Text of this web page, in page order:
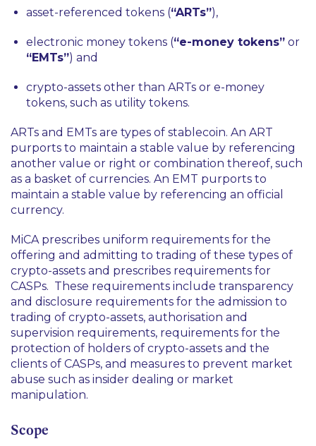
asset-referenced tokens (“ARTs”),
electronic money tokens (“e-money tokens” or
“EMTs”) and
crypto-assets other than ARTs or e-money
tokens, such as utility tokens.
ARTs and EMTs are types of stablecoin. An ART
purports to maintain a stable value by referencing
another value or right or combination thereof, such
as a basket of currencies. An EMT purports to
maintain a stable value by referencing an official
currency.
MiCA prescribes uniform requirements for the
offering and admitting to trading of these types of
crypto-assets and prescribes requirements for
CASPs. These requirements include transparency
and disclosure requirements for the admission to
trading of crypto-assets, authorisation and
supervision requirements, requirements for the
protection of holders of crypto-assets and the
clients of CASPs, and measures to prevent market
abuse such as insider dealing or market
manipulation.
Scope